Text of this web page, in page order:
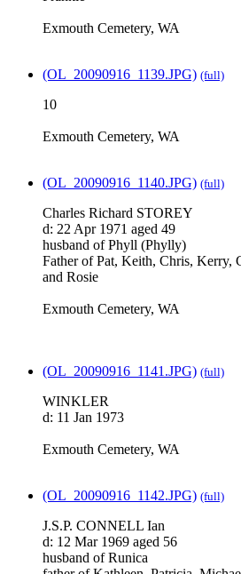
Exmouth Cemetery, WA
(OL_20090916_1139.JPG) (full)
10
Exmouth Cemetery, WA
(OL_20090916_1140.JPG) (full)
Charles Richard STOREY
d: 22 Apr 1971 aged 49
husband of Phyll (Phylly)
Father of Pat, Keith, Chris, Kerry,
and Rosie
Exmouth Cemetery, WA
(OL_20090916_1141.JPG) (full)
WINKLER
d: 11 Jan 1973
Exmouth Cemetery, WA
(OL_20090916_1142.JPG) (full)
J.S.P. CONNELL Ian
d: 12 Mar 1969 aged 56
husband of Runica